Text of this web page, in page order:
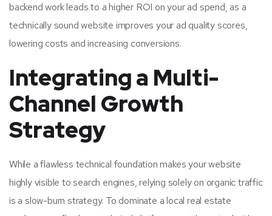
backend work leads to a higher ROI on your ad spend, as a
technically sound website improves your ad quality scores,
lowering costs and increasing conversions.
Integrating a Multi-
Channel Growth
Strategy
While a flawless technical foundation makes your website
highly visible to search engines, relying solely on organic traffic
is a slow-burn strategy. To dominate a local real estate